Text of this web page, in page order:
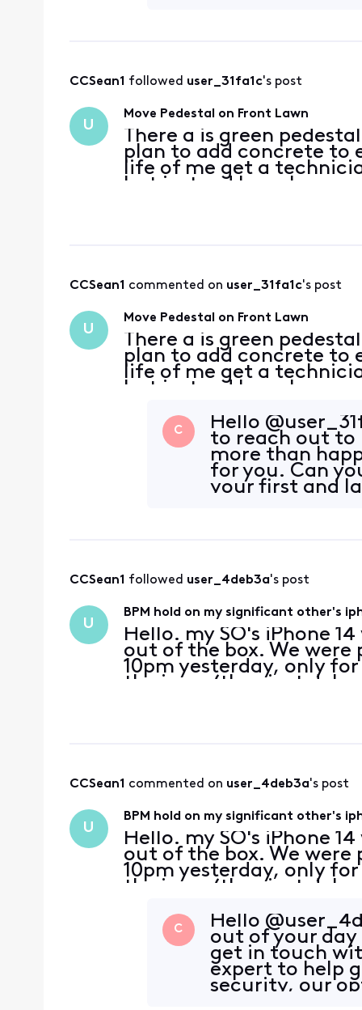
CCSean1 followed user_31fa1c's post
U
Move Pedestal on Front Lawn
There a is green
plan to add concrete to
life of me get a
but instead have been
CCSean1 commented on user_31fa1c's post
U
Move Pedestal on Front Lawn
There a is green
plan to add concrete to
life of me get a
but instead have been
C
Hello
to reach out to
more than
for you. Can
your first and
CCSean1 followed user_4deb3a's post
U
BPM hold on my significant other's
Hello. my SO's iPhone
out of the box. We were
10pm yesterday, only
the issue (they just
CCSean1 commented on user_4deb3a's post
U
BPM hold on my significant other's
Hello. my SO's iPhone
out of the box. We were
10pm yesterday, only
the issue (they just
C
Hello
out of your day
get in touch
expert to help
security, our